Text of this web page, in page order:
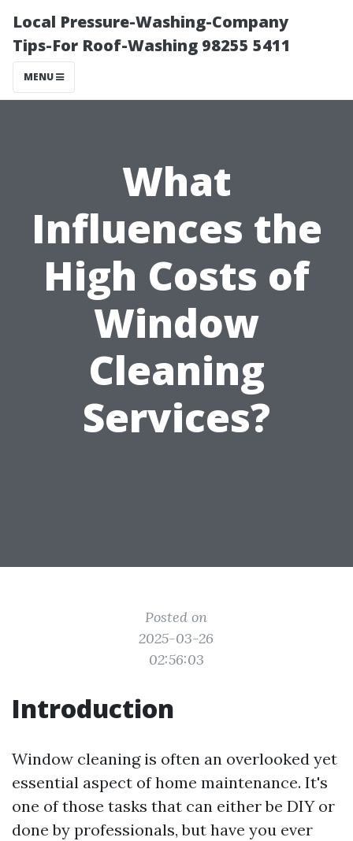
Local Pressure-Washing-Company
Tips-For Roof-Washing 98255 5411
MENU
What
Influences the
High Costs of
Window
Cleaning
Services?
Posted on
2025-03-26
02:56:03
Introduction
Window cleaning is often an overlooked yet
essential aspect of home maintenance. It's
one of those tasks that can either be DIY or
done by professionals, but have you ever